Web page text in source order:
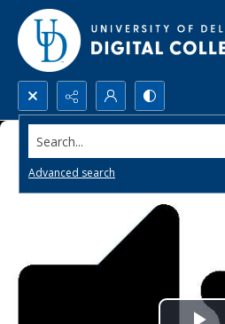
Search...
Advanced search